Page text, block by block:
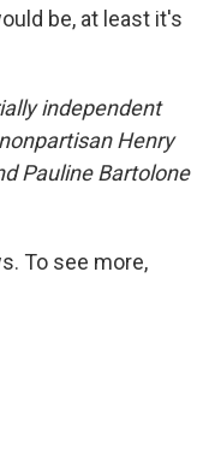
be, at least it's
independent
Henry
Pauline Bartolone
To see more,